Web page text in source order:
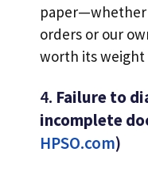
paper—whether
orders or our
worth its weight
4. Failure to
incomplete
HPSO.com)